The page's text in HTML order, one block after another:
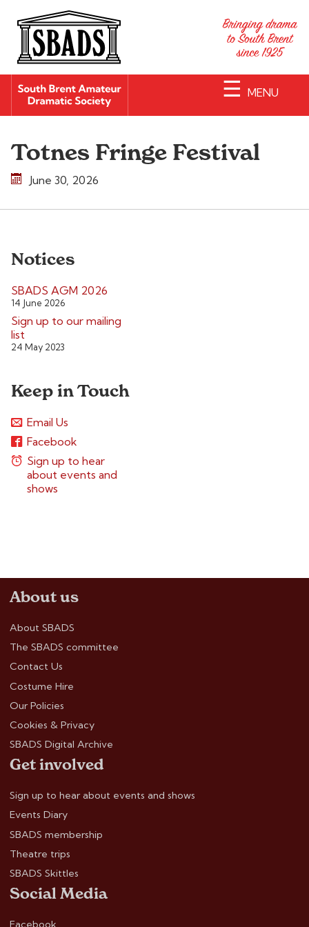
☰ MENU
Totnes Fringe Festival
June 30, 2026
Notices
SBADS AGM 2026
14 June 2026
Sign up to our mailing
list
24 May 2023
Keep in Touch
Email Us
Facebook
Sign up to hear
about events and
shows
About us
About SBADS
The SBADS committee
Contact Us
Costume Hire
Our Policies
Cookies & Privacy
SBADS Digital Archive
Get involved
Sign up to hear about events and shows
Events Diary
SBADS membership
Theatre trips
SBADS Skittles
Social Media
Facebook